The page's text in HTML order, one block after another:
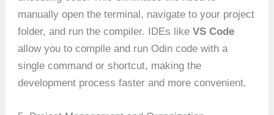
manually open the terminal, navigate to your project
folder, and run the compiler. IDEs likeVS Code
allow you to compile and run Odin code with a
single command or shortcut, making the
development process faster and more convenient.